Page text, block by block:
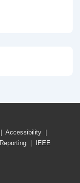
Accessibility
IEEE